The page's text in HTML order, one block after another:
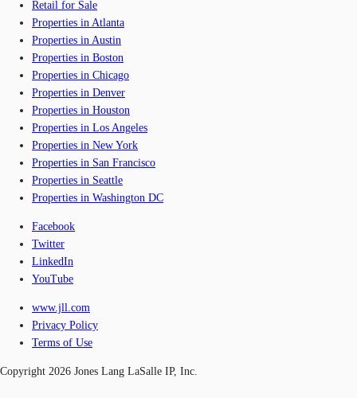
Retail for Sale
Properties in Atlanta
Properties in Austin
Properties in Boston
Properties in Chicago
Properties in Denver
Properties in Houston
Properties in Los Angeles
Properties in New York
Properties in San Francisco
Properties in Seattle
Properties in Washington DC
Facebook
Twitter
LinkedIn
YouTube
www.jll.com
Privacy Policy
Terms of Use
Copyright 2026 Jones Lang LaSalle IP, Inc.